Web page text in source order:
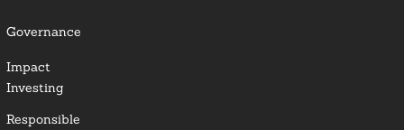
Governance
Impact
Investing
Responsible